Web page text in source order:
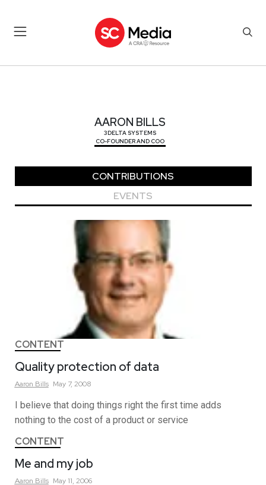
AARON BILLS
3DELTA SYSTEMS
CO-FOUNDER AND COO
CONTRIBUTIONS
EVENTS
CONTENT
Quality protection of data
Aaron Bills May 7, 2008
I believe that doing things right the first time adds
nothing to the cost of a product or service
CONTENT
Me and my job
Aaron Bills May 11, 2006